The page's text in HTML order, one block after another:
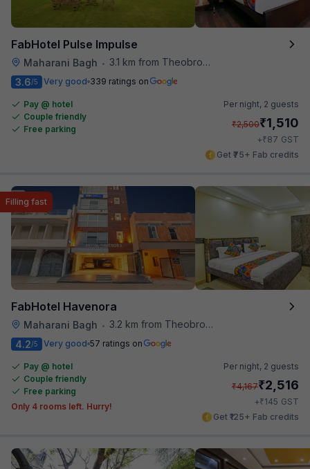
FabHotel Pulse Impulse
Maharani Bagh •
3.1 km from Theobroma
3.6/5 Very good 339 ratings on
Pay @ hotel
Couple friendly
Free parking
Per night, 2 guests
₹2,500₹1,510
+₹87 GST
Get ₹75+ Fab credits
FabHotel Havenora
Maharani Bagh • 3.2 km from Theobroma
Filling fast
4.2/5 Very good 57 ratings on
Pay @ hotel
Couple friendly
Free parking
Only 4 rooms left. Hurry!
Per night, 2 guests
₹4,167₹2,516
+₹145 GST
Get ₹125+ Fab credits